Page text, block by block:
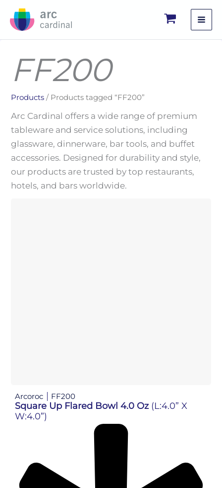
FF200
Products / Products tagged “FF200”
Arc Cardinal offers a wide range of premium
tableware and service solutions, including
glassware, dinnerware, bar tools, and buffet
accessories. Designed for durability and style,
our products are trusted by top restaurants,
hotels, and bars worldwide.
Arcoroc FF200
Square Up Flared Bowl 4.0 Oz (L:4.0” X
W:4.0”)